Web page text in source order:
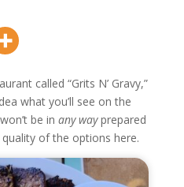
called “Grits N’ Gravy,”
what you’ll see on the
be in any wayprepared
of the options here.